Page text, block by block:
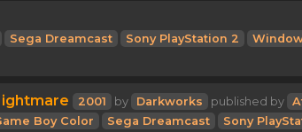
Sega Dreamcast Sony PlayStation 2
2001 by Darkworks published by
Boy Color Sega Dreamcast
Sony